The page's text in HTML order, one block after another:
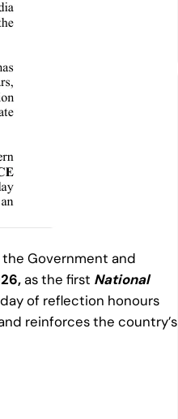
the Government and
as the first National
day of reflection honours
reinforces the country’s